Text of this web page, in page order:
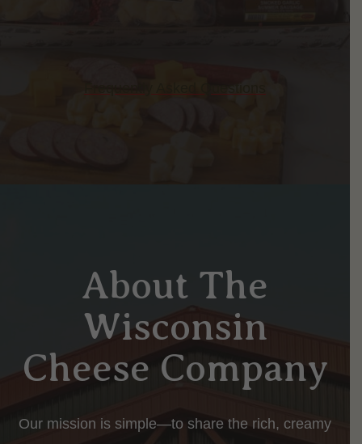
About The
Wisconsin
Cheese Company
Our mission is simple—to share the rich, creamy